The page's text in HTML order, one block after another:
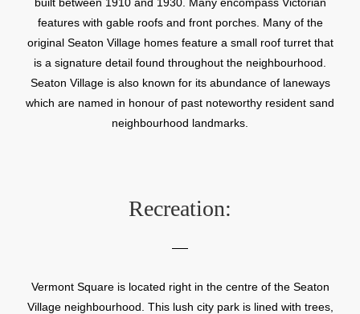
features with gable roofs and front porches. Many of the
original Seaton Village homes feature a small roof turret that
is a signature detail found throughout the neighbourhood.
Seaton Village is also known for its abundance of laneways
which are named in honour of past noteworthy resident sand
neighbourhood landmarks.
Recreation:
Vermont Square is located right in the centre of the Seaton
Village neighbourhood. This lush city park is lined with trees,